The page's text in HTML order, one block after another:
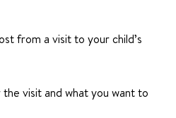
from a visit to your child’s
visit and what you want to